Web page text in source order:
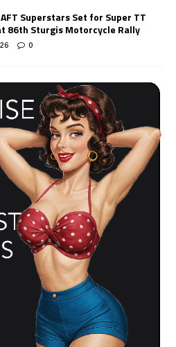
Superstars Set for Super TT
86th Sturgis Motorcycle Rally
0